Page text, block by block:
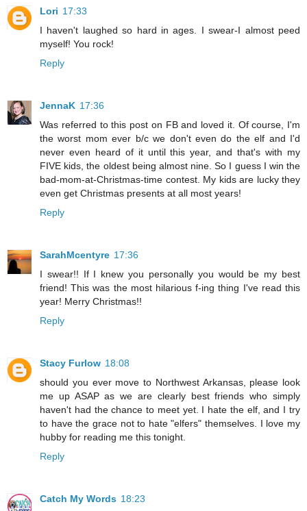
Lori 17:33
I haven't laughed so hard in ages. I swear-I almost peed
myself! You rock!
Reply
JennaK 17:36
Was referred to this post on FB and loved it. Of course, I'm
the worst mom ever b/c we don't even do the elf and I'd
never even heard of it until this year, and that's with my
FIVE kids, the oldest being almost nine. So I guess I win the
bad-mom-at-Christmas-time contest. My kids are lucky they
even get Christmas presents at all most years!
Reply
SarahMcentyre 17:36
I swear!! If I knew you personally you would be my best
friend! This was the most hilarious f-ing thing I've read this
year! Merry Christmas!!
Reply
Stacy Furlow 18:08
should you ever move to Northwest Arkansas, please look
me up ASAP as we are clearly best friends who simply
haven't had the chance to meet yet. I hate the elf, and I try
to have the grace not to hate "elfers" themselves. I love my
hubby for reading me this tonight.
Reply
Catch My Words 18:23